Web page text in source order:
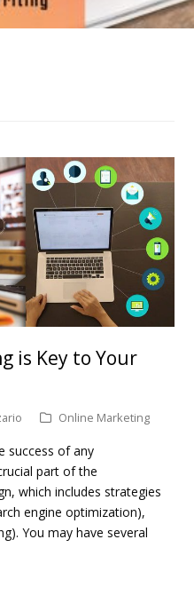
is Key to Your
Online Marketing
success of any
part of the
which includes strategies
engine optimization),
You may have several